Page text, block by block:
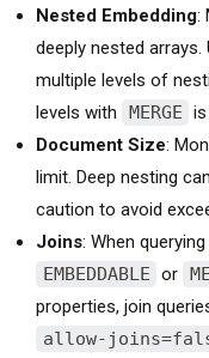
Nested Embedding:
deeply nested arrays.
multiple levels of
levels with
MERGE
Document Size:
limit. Deep nesting
caution to avoid
Joins: When
EMBEDDABLE or
properties, join
allow-